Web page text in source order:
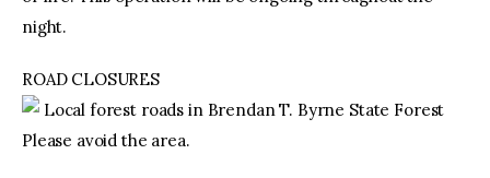
night.
ROAD CLOSURES
Local forest roads in Brendan T. Byrne State Forest
Please avoid the area.